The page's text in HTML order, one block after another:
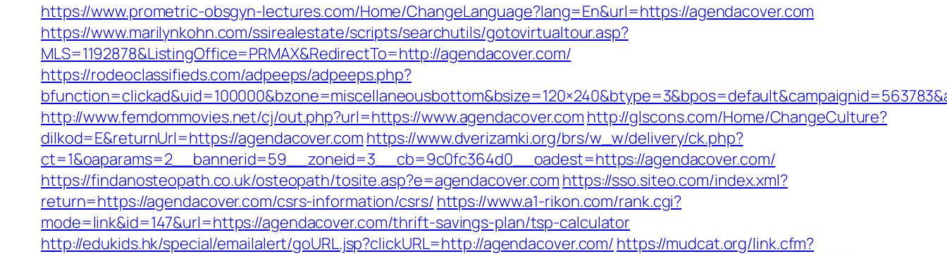
https://www.prometric-obsgyn-lectures.com/Home/ChangeLanguage?lang=En&url=https://agendacover.com
https://www.marilynkohn.com/ssirealestate/scripts/searchutils/gotovirtualtour.asp?
MLS=1192878&ListingOffice=PRMAX&RedirectTo=http://agendacover.com/
https://rodeoclassifieds.com/adpeeps/adpeeps.php?
http://www.femdommovies.net/cj/out.php?url=https://www.agendacover.com http://glscons.com/Home/ChangeCulture?
dilkod=E&returnUrl=https://agendacover.com https://www.dverizamki.org/brs/w_w/delivery/ck.php?
ct=1&oaparams=2__bannerid=59__zoneid=3__cb=9c0fc364d0__oadest=https://agendacover.com/
https://findanosteopath.co.uk/osteopath/tosite.asp?e=agendacover.com https://sso.siteo.com/index.xml?
return=https://agendacover.com/csrs-information/csrs/ https://www.a1-rikon.com/rank.cgi?
mode=link&id=147&url=https://agendacover.com/thrift-savings-plan/tsp-calculator
http://edukids.hk/special/emailalert/goURL.jsp?clickURL=http://agendacover.com/ https://mudcat.org/link.cfm?